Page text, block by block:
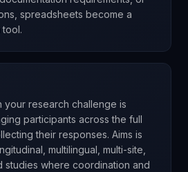
spreadsheets become a
tool.
your research challenge is
participants across the full
their responses. Aims is
multilingual, multi-site,
studies where coordination and